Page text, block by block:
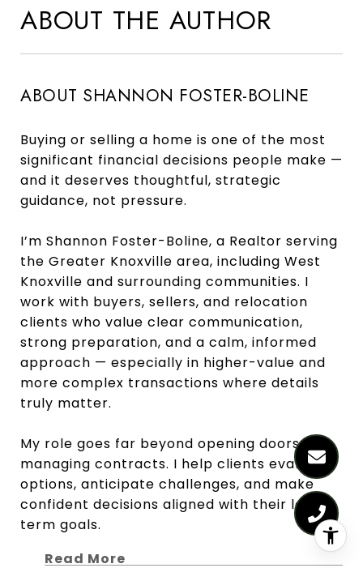
ABOUT THE AUTHOR
ABOUT SHANNON FOSTER-BOLINE
Buying or selling a home is one of the most
significant financial decisions people make —
and it deserves thoughtful, strategic
guidance, not pressure.
I’m Shannon Foster-Boline, a Realtor serving
the Greater Knoxville area, including West
Knoxville and surrounding communities. I
work with buyers, sellers, and relocation
clients who value clear communication,
strong preparation, and a calm, informed
approach — especially in higher-value and
more complex transactions where details
truly matter.
My role goes far beyond opening doors or
managing contracts. I help clients evaluate
options, anticipate challenges, and make
confident decisions aligned with their long-
term goals.
Read More